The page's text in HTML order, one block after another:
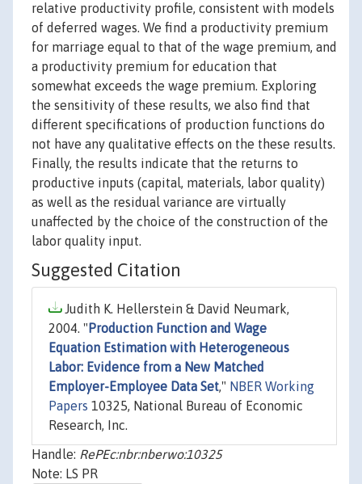
relative productivity profile, consistent with models
of deferred wages. We find a productivity premium
for marriage equal to that of the wage premium, and
a productivity premium for education that
somewhat exceeds the wage premium. Exploring
the sensitivity of these results, we also find that
different specifications of production functions do
not have any qualitative effects on the these results.
Finally, the results indicate that the returns to
productive inputs (capital, materials, labor quality)
as well as the residual variance are virtually
unaffected by the choice of the construction of the
labor quality input.
Suggested Citation
Judith K. Hellerstein & David Neumark,
2004. " Production Function and Wage
Equation Estimation with Heterogeneous
Labor: Evidence from a New Matched
Employer-Employee Data Set," NBER Working
Papers 10325, National Bureau of Economic
Research, Inc.
Handle: RePEc:nbr:nberwo:10325
Note: LS PR